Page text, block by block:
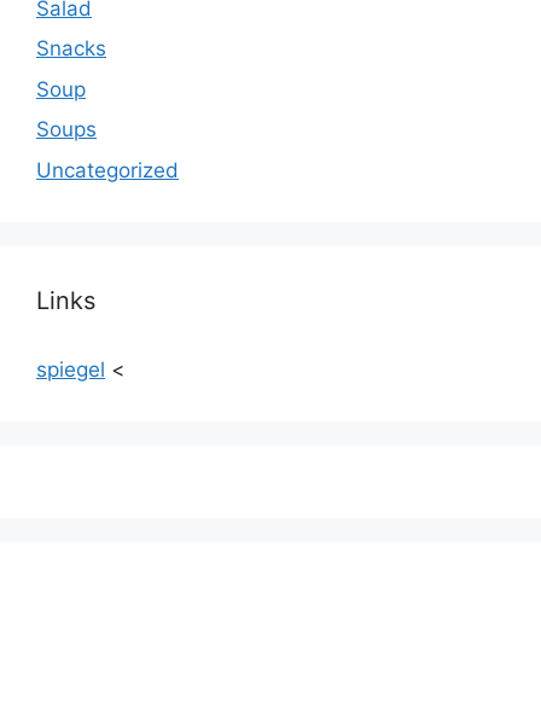
Salad
Snacks
Soup
Soups
Uncategorized
Links
spiegel <